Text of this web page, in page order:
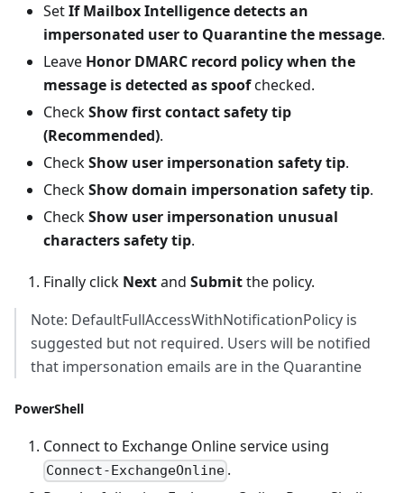
SetIf Mailbox Intelligence detects an
impersonated user to Quarantine the message.
Leave Honor DMARC record policy when the
message is detected as spoofchecked.
CheckShow first contact safety tip
(Recommended).
CheckShow user impersonation safety tip.
CheckShow domain impersonation safety tip.
CheckShow user impersonation unusual
characters safety tip.
Finally click Nextand Submitthe policy.
Note: DefaultFullAccessWithNotificationPolicy is
suggested but not required. Users will be notified
that impersonation emails are in the Quarantine
PowerShell
Connect to Exchange Online service using
Connect-ExchangeOnline .